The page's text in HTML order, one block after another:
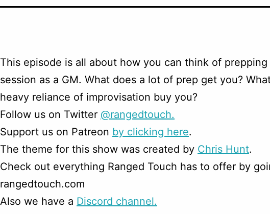
This episode is all about how you can think of prepping
session as a GM. What does a lot of prep get you?
heavy reliance of improvisation buy you?
Follow us on Twitter @rangedtouch.
Support us on Patreon by clicking here.
The theme for this show was created by Chris Hunt.
Check out everything Ranged Touch has to offer by
rangedtouch.com
Also we have a Discord channel.